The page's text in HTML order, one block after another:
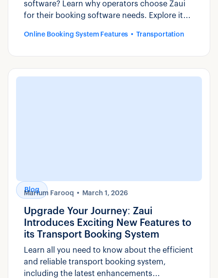
software? Learn why operators choose Zaui
for their booking software needs. Explore its
Online Booking System Features Transportation
Blog
Marium Farooq March 1, 2026
Upgrade Your Journey: Zaui
Introduces Exciting New Features to
its Transport Booking System
Learn all you need to know about the efficient
and reliable transport booking system,
including the latest enhancements